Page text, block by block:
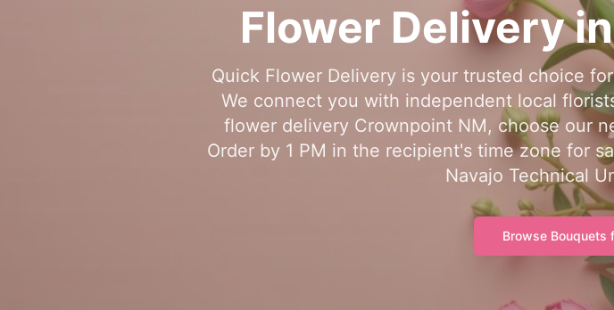
Flower Delivery
Quick Flower Delivery is your trusted choice
We connect you with independent local
flower delivery Crownpoint NM, choose our
Order by 1 PM in the recipient's time zone for
Navajo Technical
Browse Bouquets